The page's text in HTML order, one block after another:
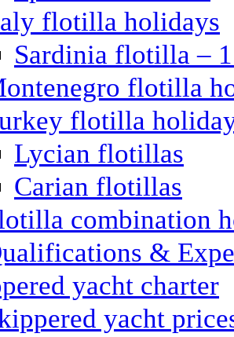
flotilla holidays
Sardinia flotilla –
flotilla
flotilla
Lycian flotillas
Carian flotillas
combination
&
yacht charter
yacht